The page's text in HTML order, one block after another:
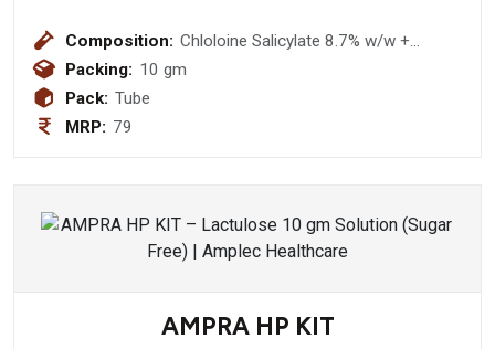
Composition: Chloloine Salicylate 8.7% w/w +
Lignocaine Hydrocloride 2.0% w/w +
Packing: 10 gm
Pack: Tube
MRP: 79
AMPRA HP KIT